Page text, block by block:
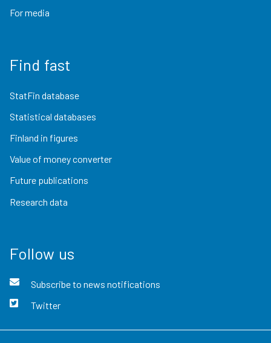
For media
Find fast
StatFin database
Statistical databases
Finland in figures
Value of money converter
Future publications
Research data
Follow us
Subscribe to news notifications
Twitter